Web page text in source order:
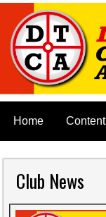
Home Content
Club News